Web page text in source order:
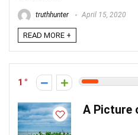
truthhunter April 15, 2020
READ MORE +
1
A Picture